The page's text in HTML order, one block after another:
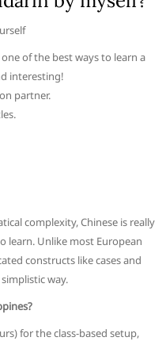
of the best ways to learn a
interesting!
partner.
complexity, Chinese is really
learn. Unlike most European
constructs like cases and
way.
for the class-based setup,